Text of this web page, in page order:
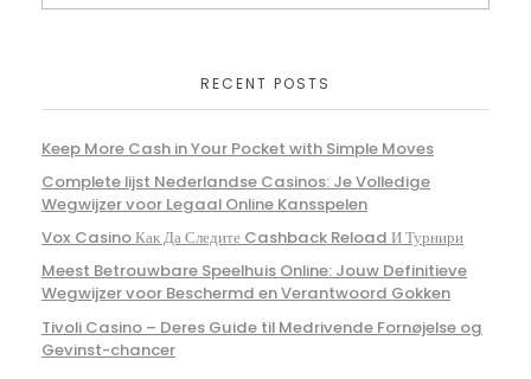
RECENT POSTS
Keep More Cash in Your Pocket with Simple Moves
Complete lijst Nederlandse Casinos: Je Volledige
Wegwijzer voor Legaal Online Kansspelen
Vox Casino Как Да Следите Cashback Reload И Турнири
Meest Betrouwbare Speelhuis Online: Jouw Definitieve
Wegwijzer voor Beschermd en Verantwoord Gokken
Tivoli Casino – Deres Guide til Medrivende Fornøjelse og
Gevinst-chancer